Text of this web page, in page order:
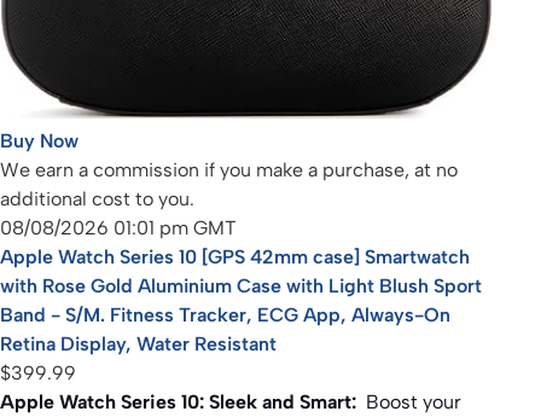
Buy Now
We earn a commission if you make a purchase, at no
additional cost to you.
08/08/2026 01:01 pm GMT
Apple Watch Series 10 [GPS 42mm case] Smartwatch
with Rose Gold Aluminium Case with Light Blush Sport
Band - S/M. Fitness Tracker, ECG App, Always-On
Retina Display, Water Resistant
$399.99
Apple Watch Series 10: Sleek and Smart: Boost your